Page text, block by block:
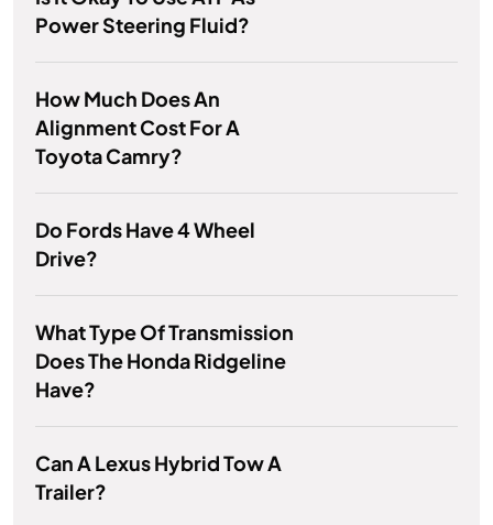
Power Steering Fluid?
How Much Does An
Alignment Cost For A
Toyota Camry?
Do Fords Have 4 Wheel
Drive?
What Type Of Transmission
Does The Honda Ridgeline
Have?
Can A Lexus Hybrid Tow A
Trailer?